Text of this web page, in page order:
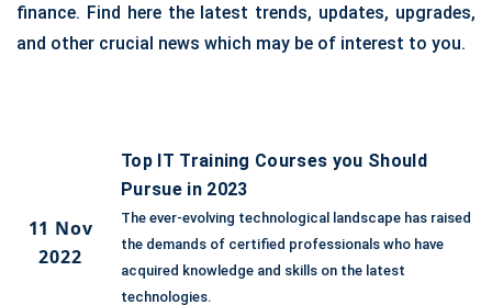
finance. Find here the latest trends, updates, upgrades,
and other crucial news which may be of interest to you.
11 Nov
2022
Top IT Training Courses you Should
Pursue in 2023
The ever-evolving technological landscape has raised
the demands of certified professionals who have
acquired knowledge and skills on the latest
technologies.